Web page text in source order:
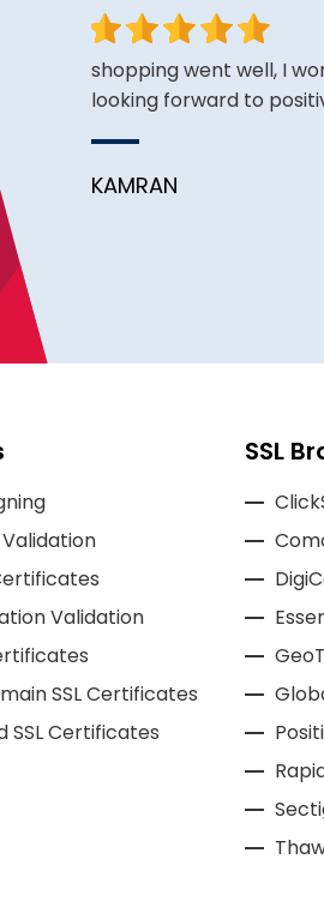
found
shopping went well, I
looking forward to
KAMRAN
Validation
SSL Certificates
SSL Certificates
SSL